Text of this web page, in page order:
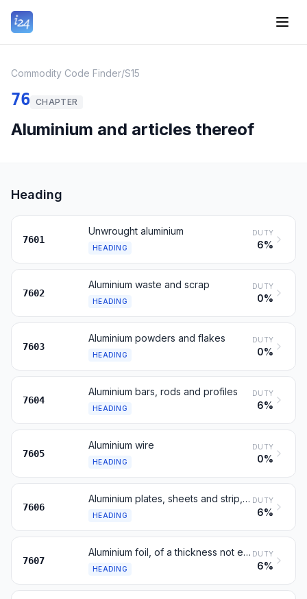
Commodity Code Finder/S15
76 CHAPTER
Aluminium and articles thereof
Heading
7601
Unwrought aluminium
HEADING
DUTY
6%
7602
Aluminium waste and scrap
HEADING
DUTY
0%
7603
Aluminium powders and flakes
HEADING
DUTY
0%
7604
Aluminium bars, rods and profiles
HEADING
DUTY
6%
7605
Aluminium wire
HEADING
DUTY
0%
7606
Aluminium plates, sheets and strip, of a thickness exceeding 0.2 mm
HEADING
DUTY
6%
7607
Aluminium foil, of a thickness not exceeding 0.2 mm
HEADING
DUTY
6%